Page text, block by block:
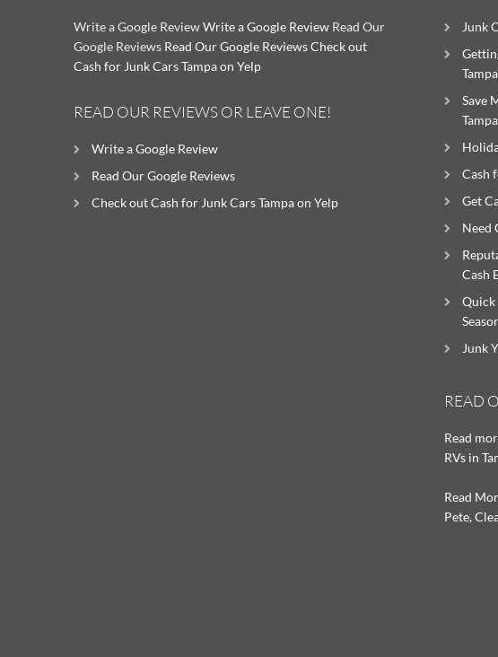
Write a Google ReviewWrite a Google Review Read Our
Google Reviews Read Our Google ReviewsCheck out
Cash for Junk Cars Tampa on Yelp
READ OUR REVIEWS OR LEAVE ONE!
Write a Google Review
Read Our Google Reviews
Check out Cash for Junk Cars Tampa on Yelp
Junk
Save
Tampa
Cash
Get
Need
Cash
Quick
Junk
READ
Read
RVs in
Read
Pete,